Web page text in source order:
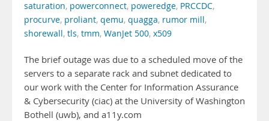
saturation, powerconnect, poweredge, PRCCDC,
procurve, proliant, qemu, quagga, rumor mill,
shorewall, tls, tmm, WanJet 500, x509
The brief outage was due to a scheduled move of the
servers to a separate rack and subnet dedicated to
our work with the Center for Information Assurance
& Cybersecurity (ciac) at the University of Washington
Bothell (uwb), and a11y.com